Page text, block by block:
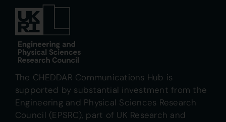
The CHEDDAR Communications Hub is
supported by substantial investment from the
Engineering and Physical Sciences Research
Council (EPSRC), part of UK Research and